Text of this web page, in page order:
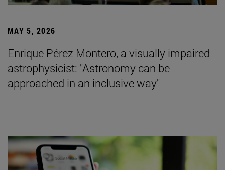
MAY 5, 2026
Enrique Pérez Montero, a visually impaired
astrophysicist: "Astronomy can be
approached in an inclusive way"